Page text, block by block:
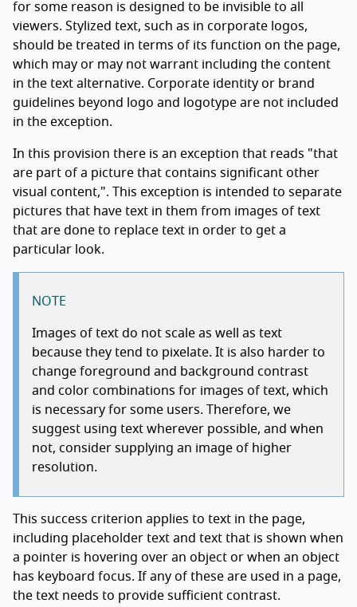
for some reason is designed to be invisible to all
viewers. Stylized text, such as in corporate logos,
should be treated in terms of its function on the page,
which may or may not warrant including the content
in the text alternative. Corporate identity or brand
guidelines beyond logo and logotype are not included
in the exception.
In this provision there is an exception that reads "that
are part of a picture that contains significant other
visual content,". This exception is intended to separate
pictures that have text in them from images of text
that are done to replace text in order to get a
particular look.
NOTE
Images of text do not scale as well as text
because they tend to pixelate. It is also harder to
change foreground and background contrast
and color combinations for images of text, which
is necessary for some users. Therefore, we
suggest using text wherever possible, and when
not, consider supplying an image of higher
resolution.
This success criterion applies to text in the page,
including placeholder text and text that is shown when
a pointer is hovering over an object or when an object
has keyboard focus. If any of these are used in a page,
the text needs to provide sufficient contrast.